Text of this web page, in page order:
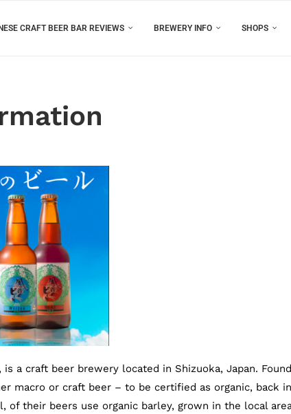
CRAFT BEER BAR REVIEWS BREWERY INFO SHOPS
a craft beer brewery located in Shizuoka, Japan.
macro or craft beer – to be certified as organic, back in
their beers use organic barley, grown in the local